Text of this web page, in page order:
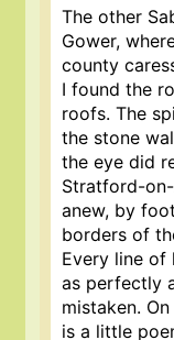
The other
Gower,
county
I found the
roofs. The
the stone
the eye did
Stratford-
anew, by
borders of
Every line of
as perfectly
mistaken.
is a little